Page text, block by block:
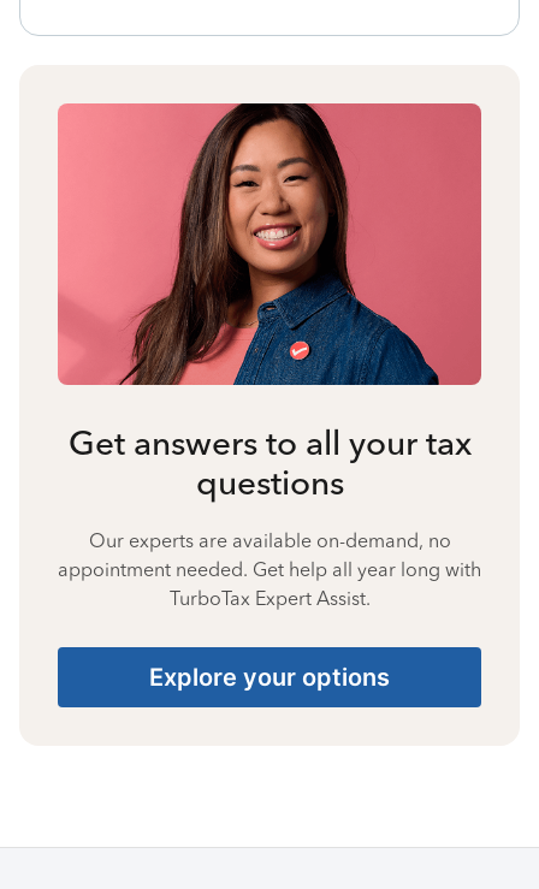
Get answers to all your tax
questions
Our experts are available on-demand, no
appointment needed. Get help all year long with
TurboTax Expert Assist.
Explore your options